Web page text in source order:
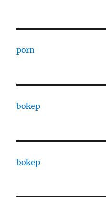
porn
bokep
bokep